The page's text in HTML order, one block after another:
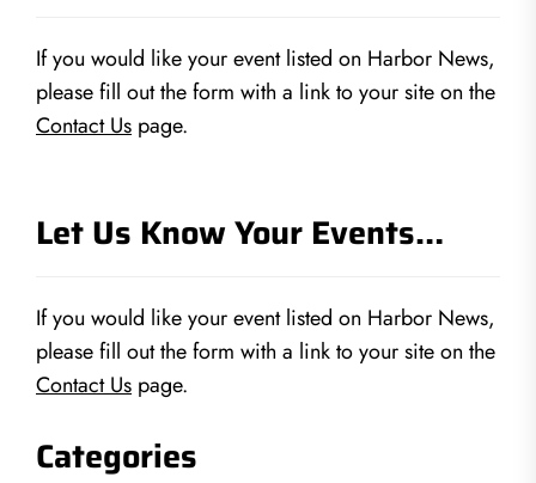
If you would like your event listed on Harbor News,
please fill out the form with a link to your site on the
Contact Us page.
Let Us Know Your Events…
If you would like your event listed on Harbor News,
please fill out the form with a link to your site on the
Contact Us page.
Categories